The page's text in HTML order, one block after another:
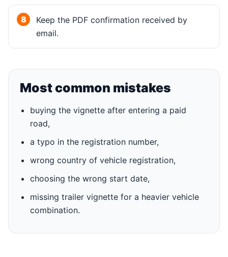
Keep the PDF confirmation received by
email.
Most common mistakes
buying the vignette after entering a paid
road,
a typo in the registration number,
wrong country of vehicle registration,
choosing the wrong start date,
missing trailer vignette for a heavier vehicle
combination.